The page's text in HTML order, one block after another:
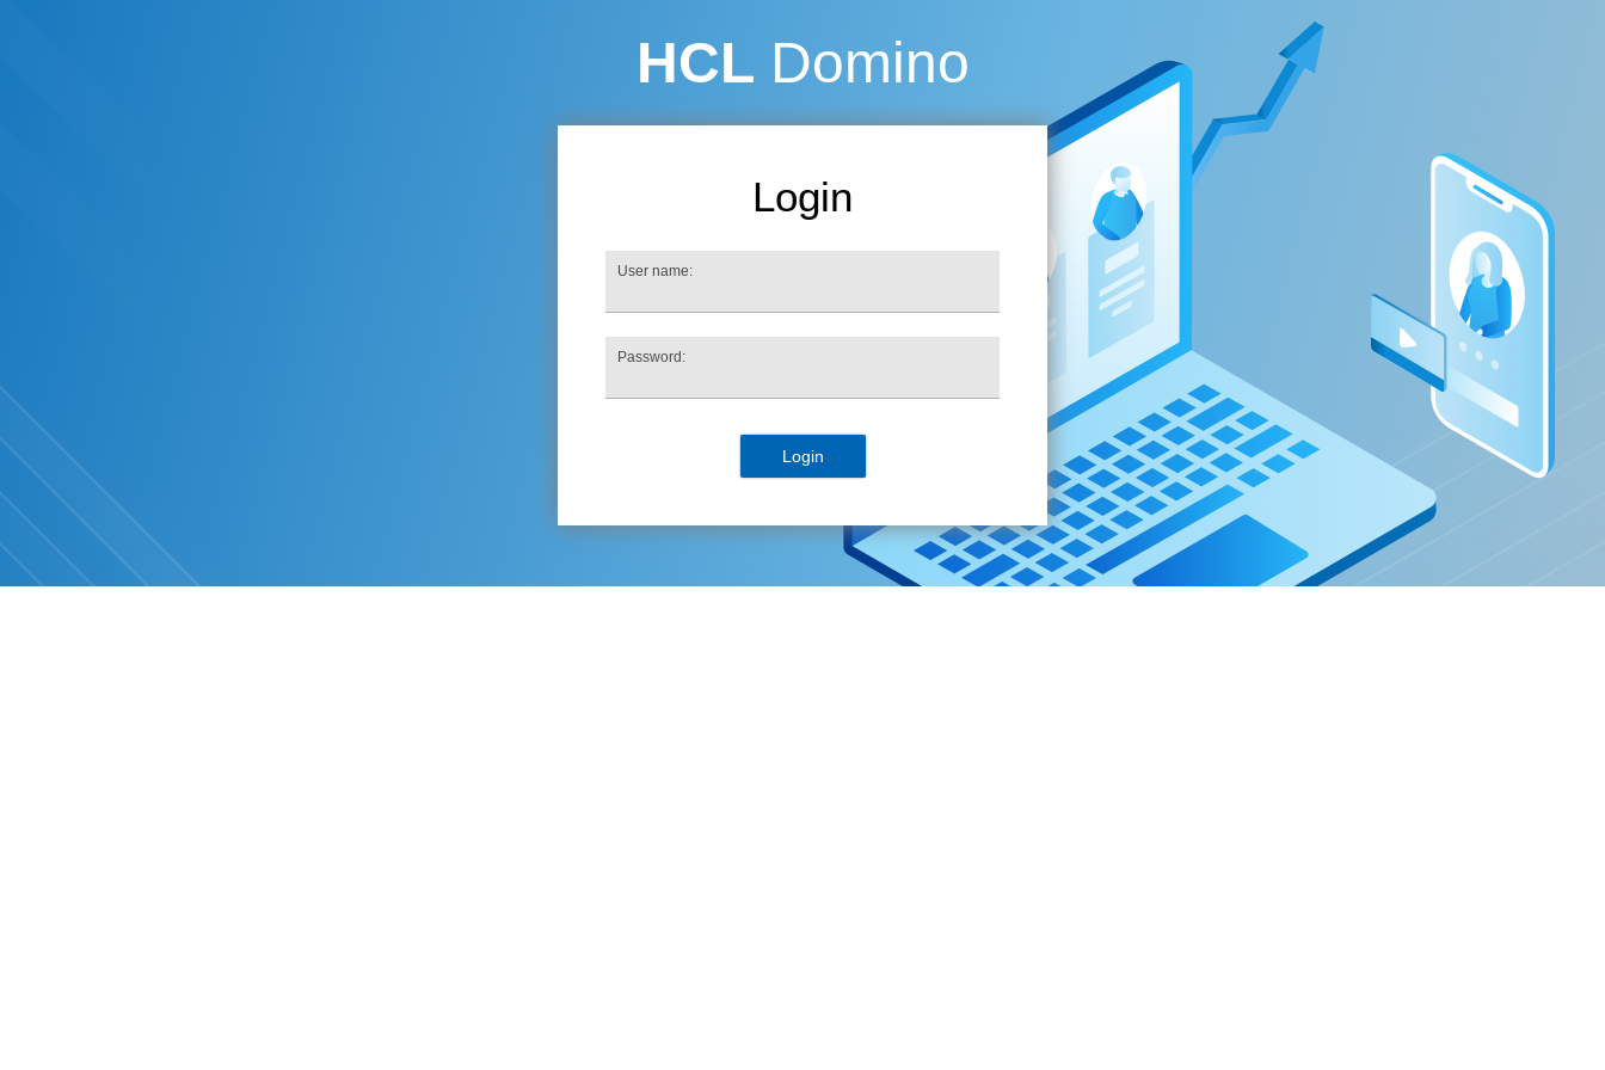
HCL Domino
Login
User name:
Password: